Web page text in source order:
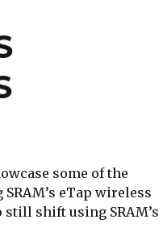
some of the
eTap wireless
still shift using SRAM’s